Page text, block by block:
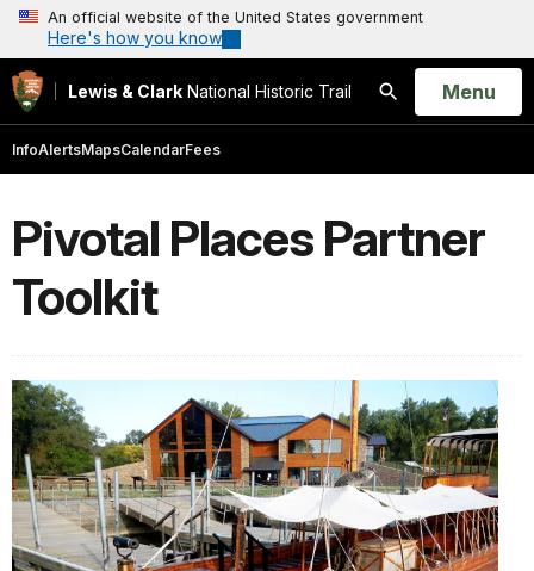
An official website of the United States government
Here's how you know
Lewis & Clark National Historic Trail
Search
Open
Menu
InfoAlertsMapsCalendarFees
Pivotal Places Partner
Toolkit